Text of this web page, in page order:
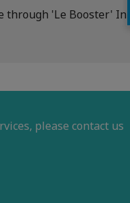
through 'Le Booster'
please contact us